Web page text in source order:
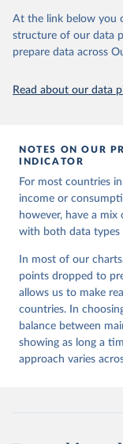
(version
set]. World
At the link below you
structure of our data
prepare data across
Read about our data
NOTES ON OUR
INDICATOR
For most countries
income or
however, have a
with both data types
In most of our
points dropped to
allows us to make
countries. In
balance between
showing as long a
approach varies